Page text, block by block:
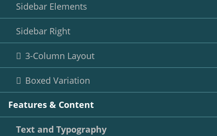
Sidebar Elements
Sidebar Right
3-Column Layout
Boxed Variation
Features & Content
Text and Typography